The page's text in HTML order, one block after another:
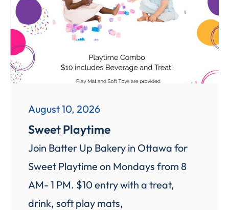
August 10, 2026
Sweet Playtime
Join Batter Up Bakery in Ottawa for
Sweet Playtime on Mondays from 8
AM- 1 PM. $10 entry with a treat,
drink, soft play mats,